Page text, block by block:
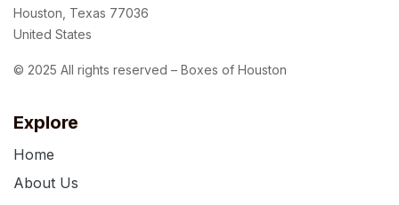
Explore
Home
About Us
Houston, Texas 77036
United States
© 2025 All rights reserved – Boxes of Houston